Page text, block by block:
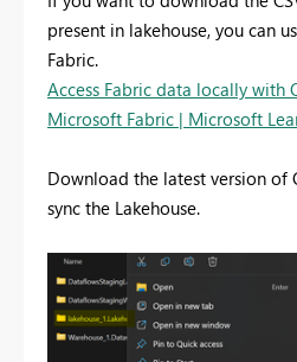
present in lakehouse, you can
Fabric.
Access Fabric data locally with
Microsoft Fabric | Microsoft
Download the latest version of
sync the Lakehouse.